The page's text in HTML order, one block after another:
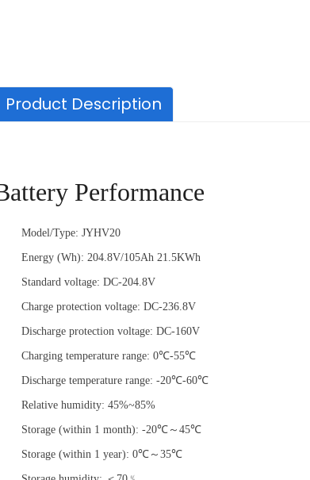
Product Description
Performance
Model/Type: JYHV20
Energy (Wh): 204.8V/105Ah 21.5KWh
Standard voltage: DC-204.8V
Charge protection voltage: DC-236.8V
Discharge protection voltage: DC-160V
Charging temperature range: 0℃-55℃
Discharge temperature range: -20℃-60℃
Relative humidity: 45%~85%
Storage (within 1 month): -20℃～45℃
Storage (within 1 year): 0℃～35℃